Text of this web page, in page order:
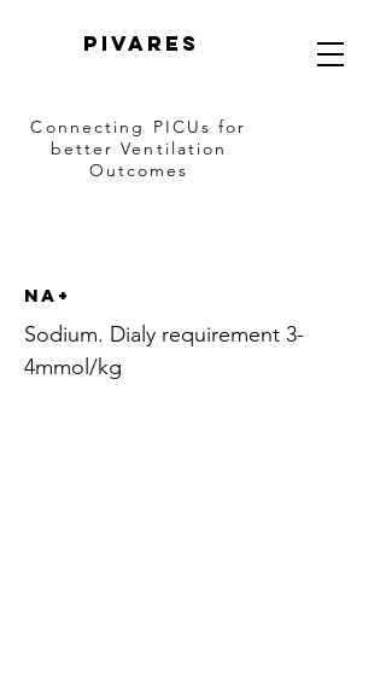
PIVARES
Connecting PICUsfor
better Ventilation
Outcomes
Na+
Sodium. Dialy requirement 3-
4mmol/kg